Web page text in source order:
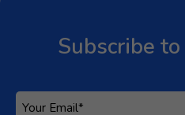
Subscribe to
Subscribe